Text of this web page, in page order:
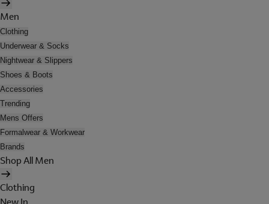
Men
Clothing
Underwear & Socks
Nightwear & Slippers
Shoes & Boots
Accessories
Trending
Mens Offers
Formalwear & Workwear
Brands
Shop All Men
Clothing
New In